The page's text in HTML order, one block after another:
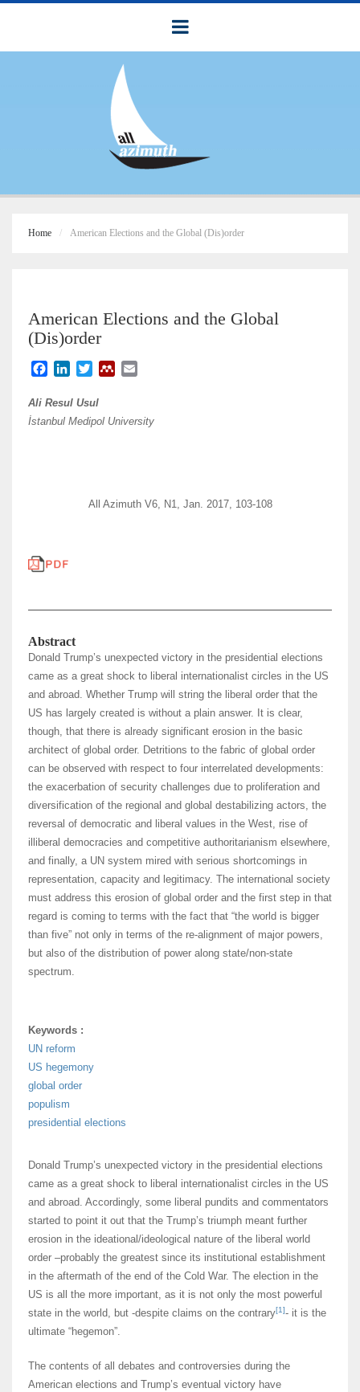
Home American Elections and the Global (Dis)order
American Elections and the Global
(Dis)order
c
e
n
k
i
t
M
d
i
Ali Resul Usul
İstanbul Medipol University
All Azimuth V6, N1, Jan. 2017, 103-108
Abstract
Donald Trump’s unexpected victory in the presidential elections
came as a great shock to liberal internationalist circles in the US
and abroad. Whether Trump will string the liberal order that the
US has largely created is without a plain answer. It is clear,
though, that there is already significant erosion in the basic
architect of global order. Detritions to the fabric of global order
can be observed with respect to four interrelated developments:
the exacerbation of security challenges due to proliferation and
diversification of the regional and global destabilizing actors, the
reversal of democratic and liberal values in the West, rise of
illiberal democracies and competitive authoritarianism elsewhere,
and finally, a UN system mired with serious shortcomings in
representation, capacity and legitimacy. The international society
must address this erosion of global order and the first step in that
regard is coming to terms with the fact that “the world is bigger
than five” not only in terms of the re-alignment of major powers,
but also of the distribution of power along state/non-state
spectrum.
Keywords :
UN reform
US hegemony
global order
populism
presidential elections
Donald Trump’s unexpected victory in the presidential elections
came as a great shock to liberal internationalist circles in the US
and abroad. Accordingly, some liberal pundits and commentators
started to point it out that the Trump’s triumph meant further
erosion in the ideational/ideological nature of the liberal world
order –probably the greatest since its institutional establishment
in the aftermath of the end of the Cold War. The election in the
US is all the more important, as it is not only the most powerful
state in the world, but -despite claims on the contrary[1]- it is the
ultimate “hegemon”.
The contents of all debates and controversies during the
American elections and Trump’s eventual victory have